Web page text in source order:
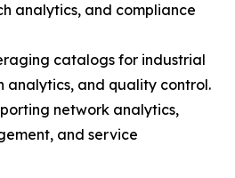
analytics, and compliance
catalogs for industrial
analytics, and quality control.
network analytics,
and service